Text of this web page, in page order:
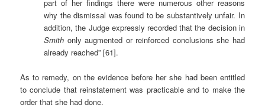
part of her findings there were numerous other reasons
why the dismissal was found to be substantively unfair. In
addition, the Judge expressly recorded that the decision in
Smith only augmented or reinforced conclusions she had
already reached” [61].
As to remedy, on the evidence before her she had been entitled
to conclude that reinstatement was practicable and to make the
order that she had done.